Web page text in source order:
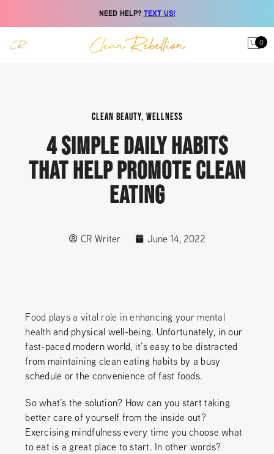
NEED HELP? TEXT US!
0
CLEAN BEAUTY, WELLNESS
4 SIMPLE DAILY HABITS
THAT HELP PROMOTE CLEAN
EATING
CR Writer June 14, 2022
Food plays a vital role in enhancing your mental
healthand physical well-being. Unfortunately, in our
fast-paced modern world, it’s easy to be distracted
from maintaining clean eating habits by a busy
schedule or the convenience of fast foods.
So what’s the solution? How can you start taking
better care of yourself from the inside out?
Exercising mindfulness every time you choose what
to eat is a great place to start. In other words?